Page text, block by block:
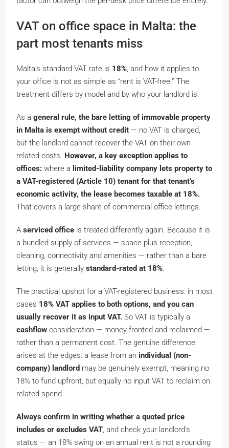
VAT on office space in Malta: the
part most tenants miss
Malta’s standard VAT rate is 18%, and how it applies to
your office is not as simple as “rent is VAT-free.” The
treatment differs by model and by who your landlord is.
As a general rule, the bare letting of immovable property
in Malta is exempt without credit — no VAT is charged,
but the landlord cannot recover the VAT on their own
related costs. However, a key exception applies to
offices: where a limited-liability company lets property to
a VAT-registered (Article 10) tenant for that tenant’s
economic activity, the lease becomes taxable at 18%.
That covers a large share of commercial office lettings.
A serviced office is treated differently again. Because it is
a bundled supply of services — space plus reception,
cleaning, connectivity and amenities — rather than a bare
letting, it is generally standard-rated at 18%.
The practical upshot for a VAT-registered business: in most
cases 18% VAT applies to both options, and you can
usually recover it as input VAT. So VAT is typically a
cashflow consideration — money fronted and reclaimed —
rather than a permanent cost. The genuine difference
arises at the edges: a lease from an individual (non-
company) landlord may be genuinely exempt, meaning no
18% to fund upfront, but equally no input VAT to reclaim on
related spend.
Always confirm in writing whether a quoted price
includes or excludes VAT, and check your landlord’s
status — an 18% swing on an annual rent is not a rounding